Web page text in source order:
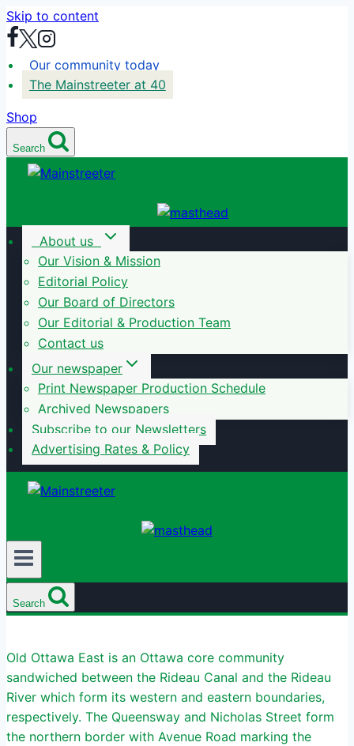
Skip to content
Our community today
The Mainstreeter at 40
Shop
Search
About us
Our Vision & Mission
Editorial Policy
Our Board of Directors
Our Editorial & Production Team
Contact us
Our newspaper
Print Newspaper Production Schedule
Archived Newspapers
Subscribe to our Newsletters
Advertising Rates & Policy
Search
Old Ottawa East is an Ottawa core community
sandwiched between the Rideau Canal and the Rideau
River which form its western and eastern boundaries,
respectively. The Queensway and Nicholas Street form
the northern border with Avenue Road marking the